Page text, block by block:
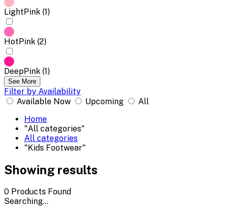
LightPink (1)
HotPink (2)
DeepPink (1)
See More
Filter by Availability
Available Now
Upcoming
All
Home
"All categories"
All categories
"Kids Footwear"
Showing results
0 Products Found
Searching...